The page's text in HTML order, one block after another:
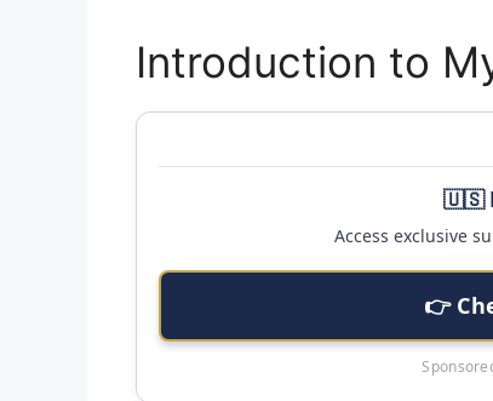
Introduction to
🇺🇸
Access exclusive
👉